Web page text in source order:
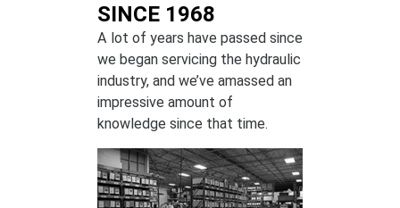
SINCE 1968
A lot of years have passed since
we began servicing the hydraulic
industry, and we’ve amassed an
impressive amount of
knowledge since that time.